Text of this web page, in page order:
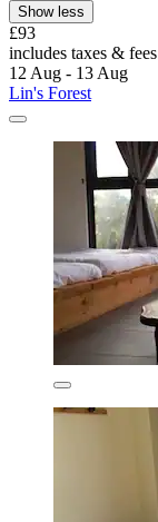
Show less
£93
includes taxes & fees
12 Aug - 13 Aug
Lin's Forest